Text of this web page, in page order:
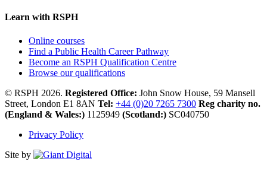
Learn with RSPH
Online courses
Find a Public Health Career Pathway
Become an RSPH Qualification Centre
Browse our qualifications
© RSPH 2026. Registered Office: John Snow House, 59 Mansell
Street, London E1 8AN Tel: +44 (0)20 7265 7300 Reg charity no.
(England & Wales:) 1125949 (Scotland:) SC040750
Privacy Policy
Site by